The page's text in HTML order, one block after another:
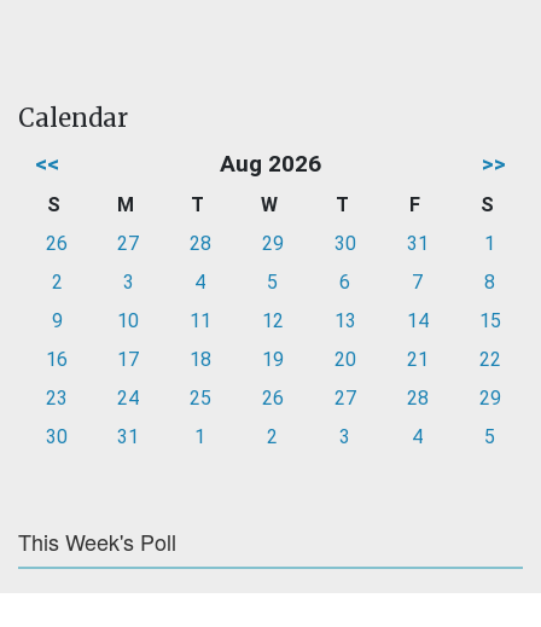
Calendar
<< Aug 2026 >>
S M T W T F
S
26
27 28 29 30 31
1
2
3 4 5 6 7
8
9
10 11 12 13 14
15
16
17 18 19 20 21
22
23
24 25 26 27 28
29
30
31 1 2 3 4 5
This Week's Poll